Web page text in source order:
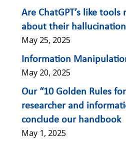
Are ChatGPT’s like
about their
May 25, 2025
Information
May 20, 2025
Our “10 Golden Rules
researcher and
conclude our handbook
May 1, 2025